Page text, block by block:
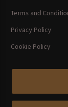
Terms and
Privacy Policy
Cookie Policy